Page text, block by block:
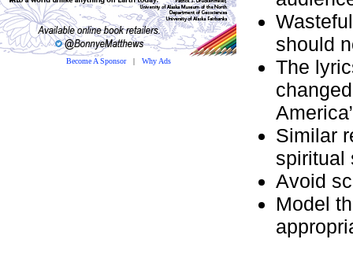
Become A Sponsor| Why Ads
should
The
Similar
spiritual
Avoid
Model